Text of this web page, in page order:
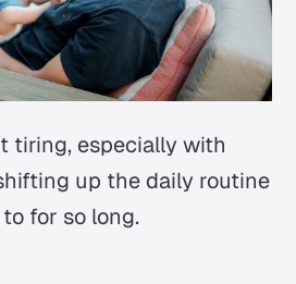
tiring, especially with
up the daily routine
for so long.